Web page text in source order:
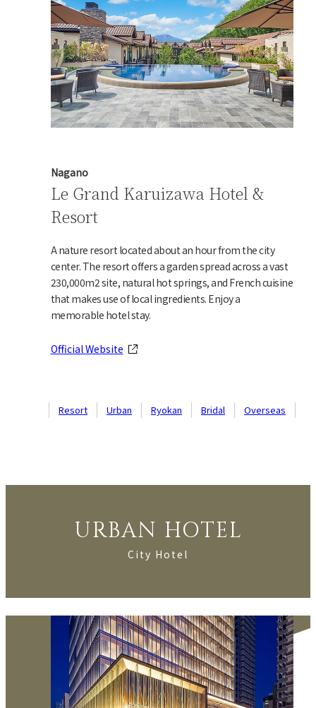
Nagano
Le Grand Karuizawa Hotel &
Resort
A nature resort located about an hour from the city
center. The resort offers a garden spread across a vast
230,000m2 site, natural hot springs, and French cuisine
that makes use of local ingredients. Enjoy a
memorable hotel stay.
Official Website
Resort Urban Ryokan Bridal Overseas
URBAN HOTEL
City Hotel